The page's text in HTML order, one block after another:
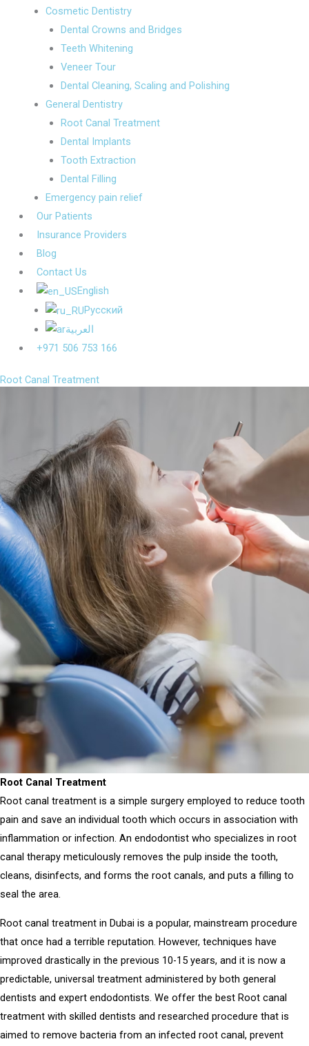
Cosmetic Dentistry
Dental Crowns and Bridges
Teeth Whitening
Veneer Tour
Dental Cleaning, Scaling and Polishing
General Dentistry
Root Canal Treatment
Dental Implants
Tooth Extraction
Dental Filling
Emergency pain relief
Our Patients
Insurance Providers
Blog
Contact Us
English
Русский
العربية
+971 506 753 166
Root Canal Treatment
Root Canal Treatment
Root canal treatment is a simple surgery employed to reduce tooth
pain and save an individual tooth which occurs in association with
inflammation or infection. An endodontist who specializes in root
canal therapy meticulously removes the pulp inside the tooth,
cleans, disinfects, and forms the root canals, and puts a filling to
seal the area.
Root canal treatment in Dubai is a popular, mainstream procedure
that once had a terrible reputation. However, techniques have
improved drastically in the previous 10-15 years, and it is now a
predictable, universal treatment administered by both general
dentists and expert endodontists. We offer the best Root canal
treatment with skilled dentists and researched procedure that is
aimed to remove bacteria from an infected root canal, prevent